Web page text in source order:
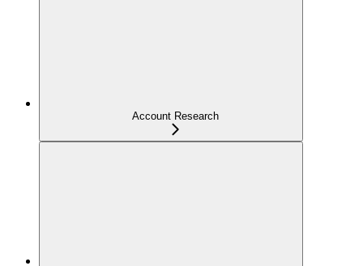
Account Research